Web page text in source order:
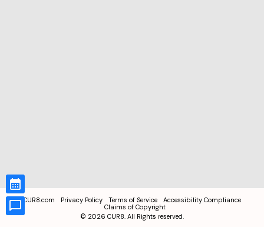
CUR8.com Privacy Policy Terms of Service
Accessibility Compliance
Claims of Copyright
© 2026 CUR8. All Rights reserved.